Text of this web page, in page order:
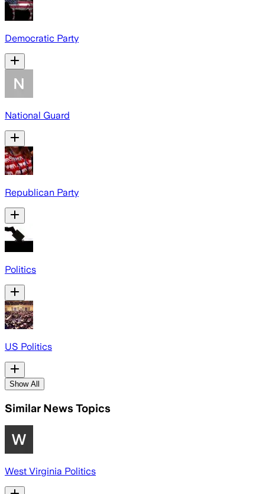
Democratic Party
National Guard
Republican Party
Politics
US Politics
Show All
Similar News Topics
West Virginia Politics